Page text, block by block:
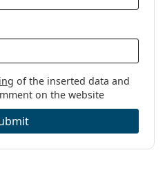
of the inserted data and
on the website